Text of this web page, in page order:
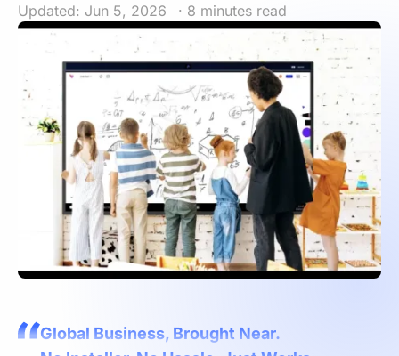
Updated: Jun 5, 2026 · 8 minutes read
Global Business, Brought Near.